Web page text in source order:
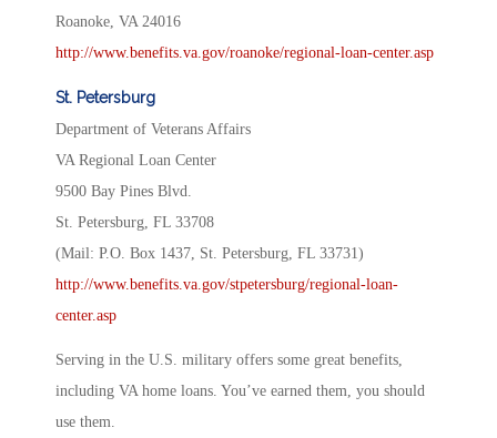
Roanoke, VA 24016
http://www.benefits.va.gov/roanoke/regional-loan-center.asp
St. Petersburg
Department of Veterans Affairs
VA Regional Loan Center
9500 Bay Pines Blvd.
St. Petersburg, FL 33708
(Mail: P.O. Box 1437, St. Petersburg, FL 33731)
http://www.benefits.va.gov/stpetersburg/regional-loan-
center.asp
Serving in the U.S. military offers some great benefits,
including VA home loans. You’ve earned them, you should
use them.